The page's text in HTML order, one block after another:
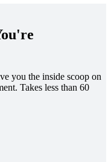
you the inside scoop on
Takes less than 60